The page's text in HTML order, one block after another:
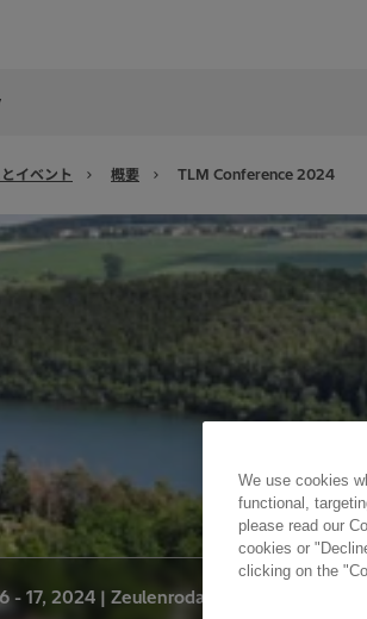
Japan
イベント 概要 TLM Conference 2024
- 17, 2024 | Zeulenroda, Germany
We use cookies
functional,
please read our
cookies or
clicking on the